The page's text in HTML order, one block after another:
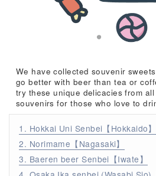
We have collected souvenir
go better with beer than tea or
try these unique delicacies from
souvenirs for those who love to
1. Hokkai Uni Senbei【Hokkaido】
2. Norimame【Nagasaki】
3. Baeren beer Senbei【Iwate】